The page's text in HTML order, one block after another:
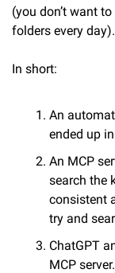
(you don’t want
folders every day).
In short:
An
ended up
An MCP
search the
consistent
try and
ChatGPT
MCP server.